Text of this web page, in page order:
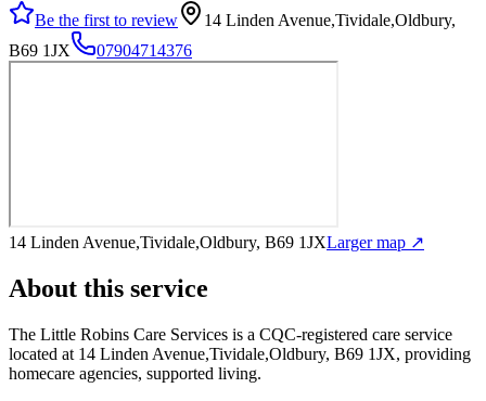
Be the first to review
14 Linden Avenue,Tividale,Oldbury,
B69 1JX
07904714376
14 Linden Avenue,Tividale,Oldbury, B69 1JXLarger map ↗
About this service
The Little Robins Care Services is a CQC-registered care service
located at 14 Linden Avenue,Tividale,Oldbury, B69 1JX, providing
homecare agencies, supported living.